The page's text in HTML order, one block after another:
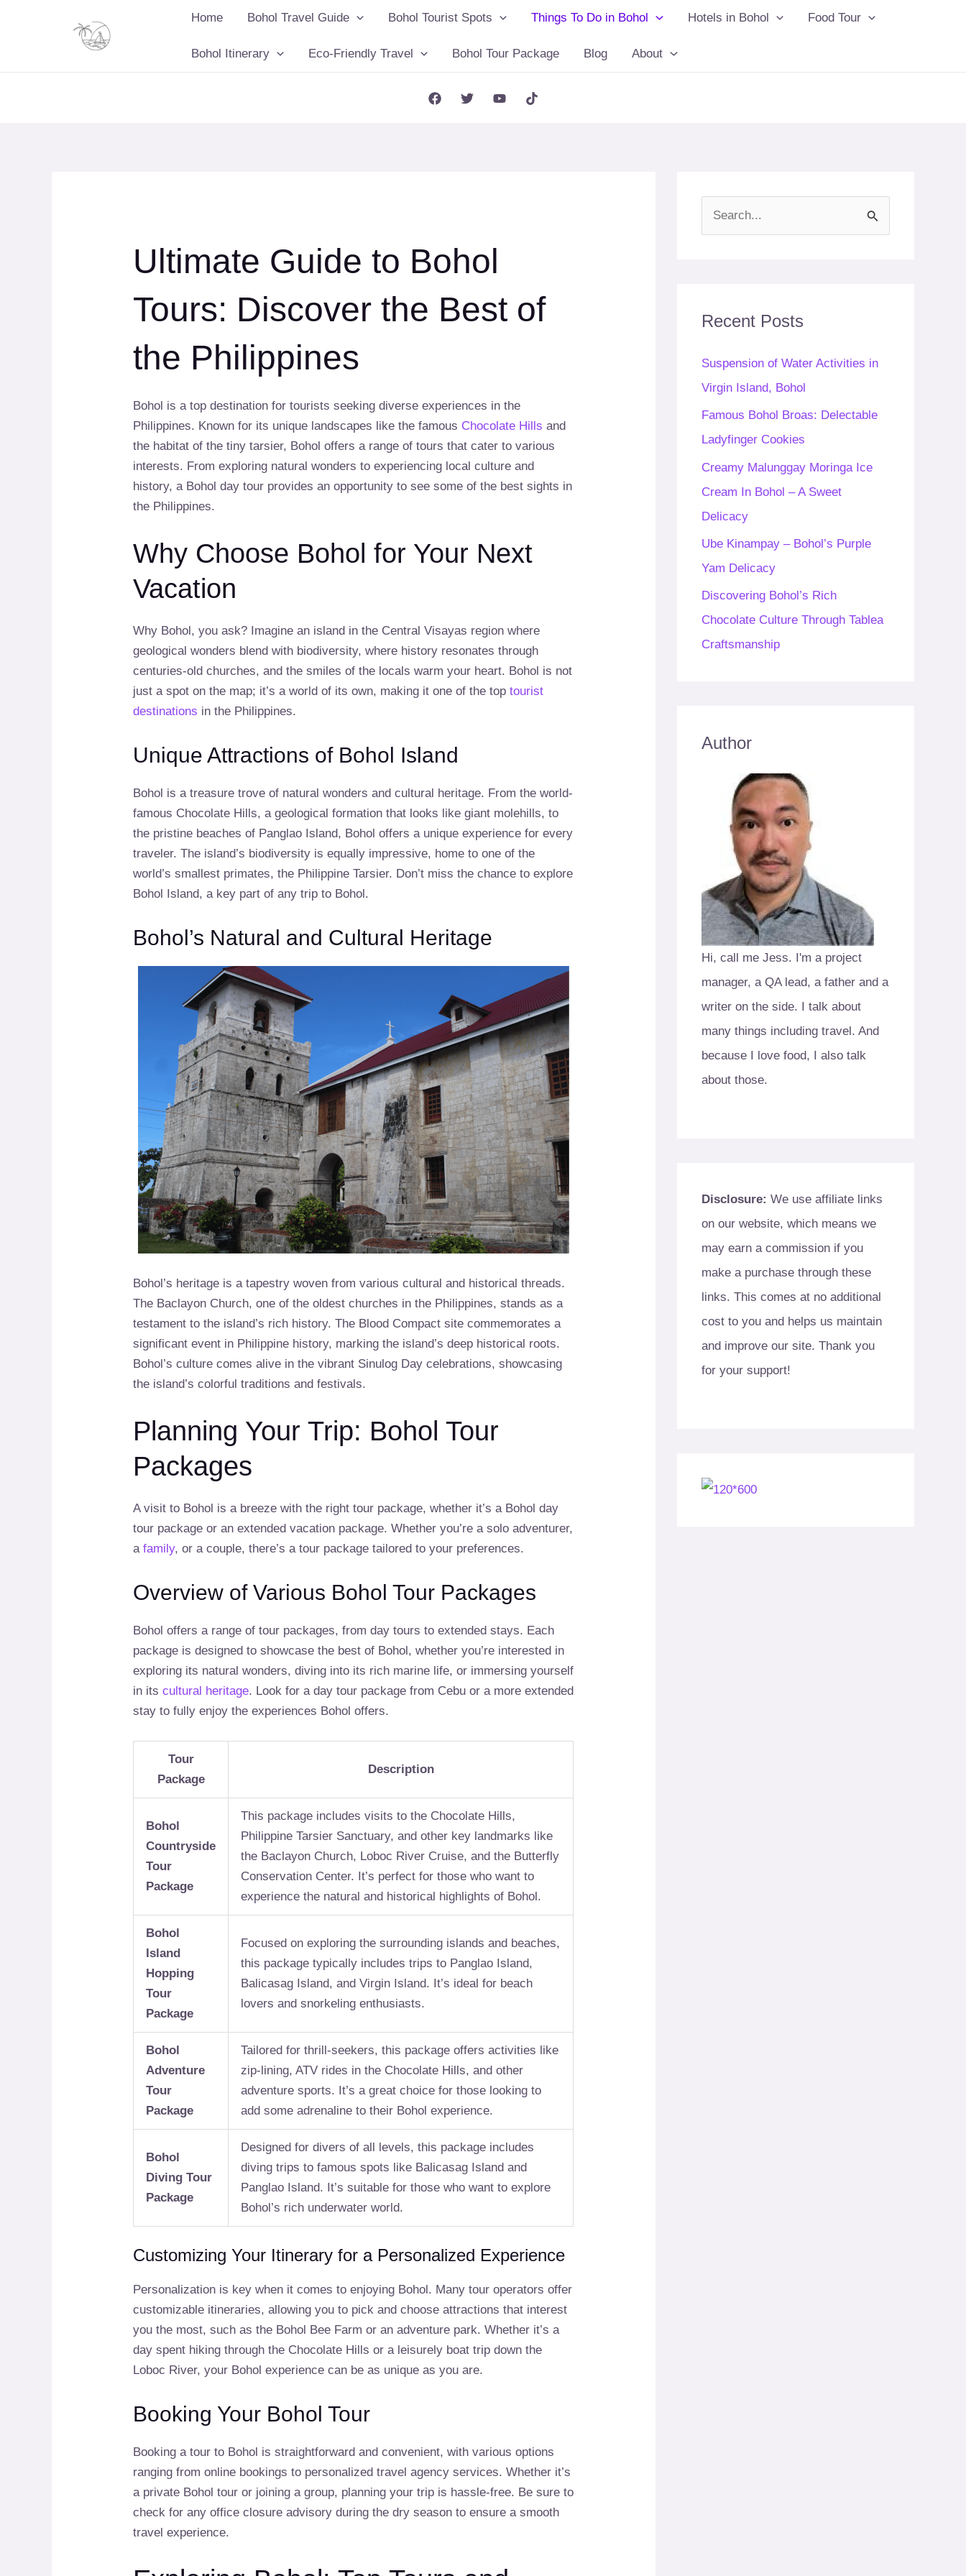
Home Bohol Travel Guide Bohol Tourist Spots Things To Do in Bohol Hotels in Bohol Food Tour
Bohol Itinerary Eco-Friendly Travel Bohol Tour Package Blog About
Ultimate Guide to Bohol
Tours: Discover the Best of
the Philippines
Bohol is a top destination for tourists seeking diverse experiences in the
Philippines. Known for its unique landscapes like the famous Chocolate Hills and
the habitat of the tiny tarsier, Bohol offers a range of tours that cater to various
interests. From exploring natural wonders to experiencing local culture and
history, a Bohol day tour provides an opportunity to see some of the best sights in
the Philippines.
Why Choose Bohol for Your Next
Vacation
Why Bohol, you ask? Imagine an island in the Central Visayas region where
geological wonders blend with biodiversity, where history resonates through
centuries-old churches, and the smiles of the locals warm your heart. Bohol is not
just a spot on the map; it’s a world of its own, making it one of the toptourist
destinations in the Philippines.
Unique Attractions of Bohol Island
Bohol is a treasure trove of natural wonders and cultural heritage. From the world-
famous Chocolate Hills, a geological formation that looks like giant molehills, to
the pristine beaches of Panglao Island, Bohol offers a unique experience for every
traveler. The island’s biodiversity is equally impressive, home to one of the
world’s smallest primates, the Philippine Tarsier. Don’t miss the chance to explore
Bohol Island, a key part of any trip to Bohol.
Bohol’s Natural and Cultural Heritage
Bohol’s heritage is a tapestry woven from various cultural and historical threads.
The Baclayon Church, one of the oldest churches in the Philippines, stands as a
testament to the island’s rich history. The Blood Compact site commemorates a
significant event in Philippine history, marking the island’s deep historical roots.
Bohol’s culture comes alive in the vibrant Sinulog Day celebrations, showcasing
the island’s colorful traditions and festivals.
Planning Your Trip: Bohol Tour
Packages
A visit to Bohol is a breeze with the right tour package, whether it’s a Bohol day
tour package or an extended vacation package. Whether you’re a solo adventurer,
afamily, or a couple, there’s a tour package tailored to your preferences.
Overview of Various Bohol Tour Packages
Bohol offers a range of tour packages, from day tours to extended stays. Each
package is designed to showcase the best of Bohol, whether you’re interested in
exploring its natural wonders, diving into its rich marine life, or immersing yourself
in itscultural heritage. Look for a day tour package from Cebu or a more extended
stay to fully enjoy the experiences Bohol offers.
Tour
Package
Description
Bohol
Countryside
Tour
Package
This package includes visits to the Chocolate Hills,
Philippine Tarsier Sanctuary, and other key landmarks like
the Baclayon Church, Loboc River Cruise, and the Butterfly
Conservation Center. It’s perfect for those who want to
experience the natural and historical highlights of Bohol.
Bohol
Island
Hopping
Tour
Package
Focused on exploring the surrounding islands and beaches,
this package typically includes trips to Panglao Island,
Balicasag Island, and Virgin Island. It’s ideal for beach
lovers and snorkeling enthusiasts.
Bohol
Adventure
Tour
Package
Tailored for thrill-seekers, this package offers activities like
zip-lining, ATV rides in the Chocolate Hills, and other
adventure sports. It’s a great choice for those looking to
add some adrenaline to their Bohol experience.
Bohol
Diving Tour
Package
Designed for divers of all levels, this package includes
diving trips to famous spots like Balicasag Island and
Panglao Island. It’s suitable for those who want to explore
Bohol’s rich underwater world.
Customizing Your Itinerary for a Personalized Experience
Personalization is key when it comes to enjoying Bohol. Many tour operators offer
customizable itineraries, allowing you to pick and choose attractions that interest
you the most, such as the Bohol Bee Farm or an adventure park. Whether it’s a
day spent hiking through the Chocolate Hills or a leisurely boat trip down the
Loboc River, your Bohol experience can be as unique as you are.
Booking Your Bohol Tour
Booking a tour to Bohol is straightforward and convenient, with various options
ranging from online bookings to personalized travel agency services. Whether it’s
a private Bohol tour or joining a group, planning your trip is hassle-free. Be sure to
check for any office closure advisory during the dry season to ensure a smooth
travel experience.
e
hRecent Posts
Suspension of Water Activities in
Virgin Island, Bohol
Famous Bohol Broas: Delectable
Ladyfinger Cookies
Creamy Malunggay Moringa Ice
Cream In Bohol – A Sweet
Delicacy
Ube Kinampay – Bohol’s Purple
Yam Delicacy
Discovering Bohol’s Rich
Chocolate Culture Through Tablea
Craftsmanship
Author
Hi, call me Jess. I'm a project
manager, a QA lead, a father and a
writer on the side. I talk about
many things including travel. And
because I love food, I also talk
about those.
Disclosure: We use affiliate links
on our website, which means we
may earn a commission if you
make a purchase through these
links. This comes at no additional
cost to you and helps us maintain
and improve our site. Thank you
for your support!